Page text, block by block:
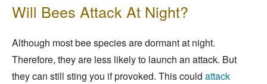
Will Bees Attack At Night?
Although most bee species are dormant at night.
Therefore, they are less likely to launch an attack. But
they can still sting you if provoked. This could attack